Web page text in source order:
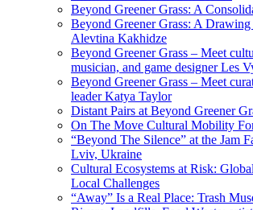
Beyond Greener Grass: A
Beyond Greener Grass: A Drawing
Alevtina Kakhidze
Beyond Greener Grass – Meet
musician, and game designer Les
Beyond Greener Grass – Meet
leader Katya Taylor
Distant Pairs at Beyond Greener
On The Move Cultural Mobility
“Beyond The Silence” at the Jam
Lviv, Ukraine
Cultural Ecosystems at Risk:
Local Challenges
“Away” Is a Real Place: Trash